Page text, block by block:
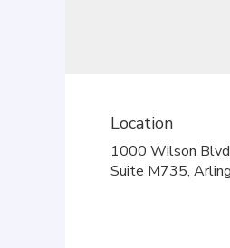
Location
1000 Wilson
Suite M735,